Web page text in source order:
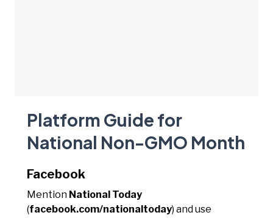
Platform Guide for
National Non-GMO Month
Facebook
Mention National Today
(facebook.com/nationaltoday) and use